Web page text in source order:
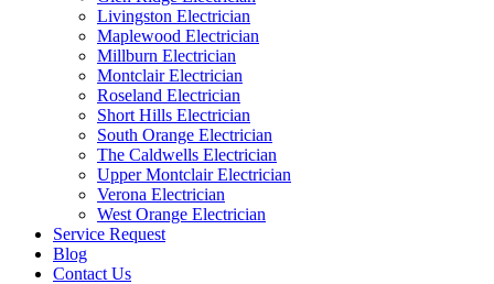
Livingston Electrician
Maplewood Electrician
Millburn Electrician
Montclair Electrician
Roseland Electrician
Short Hills Electrician
South Orange Electrician
The Caldwells Electrician
Upper Montclair Electrician
Verona Electrician
West Orange Electrician
Service Request
Blog
Contact Us